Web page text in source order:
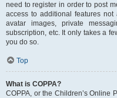
need to register in order to post
access to additional features
avatar images, private
subscription, etc. It only takes a
you do so.
Top
What is COPPA?
COPPA, or the Children’s Online